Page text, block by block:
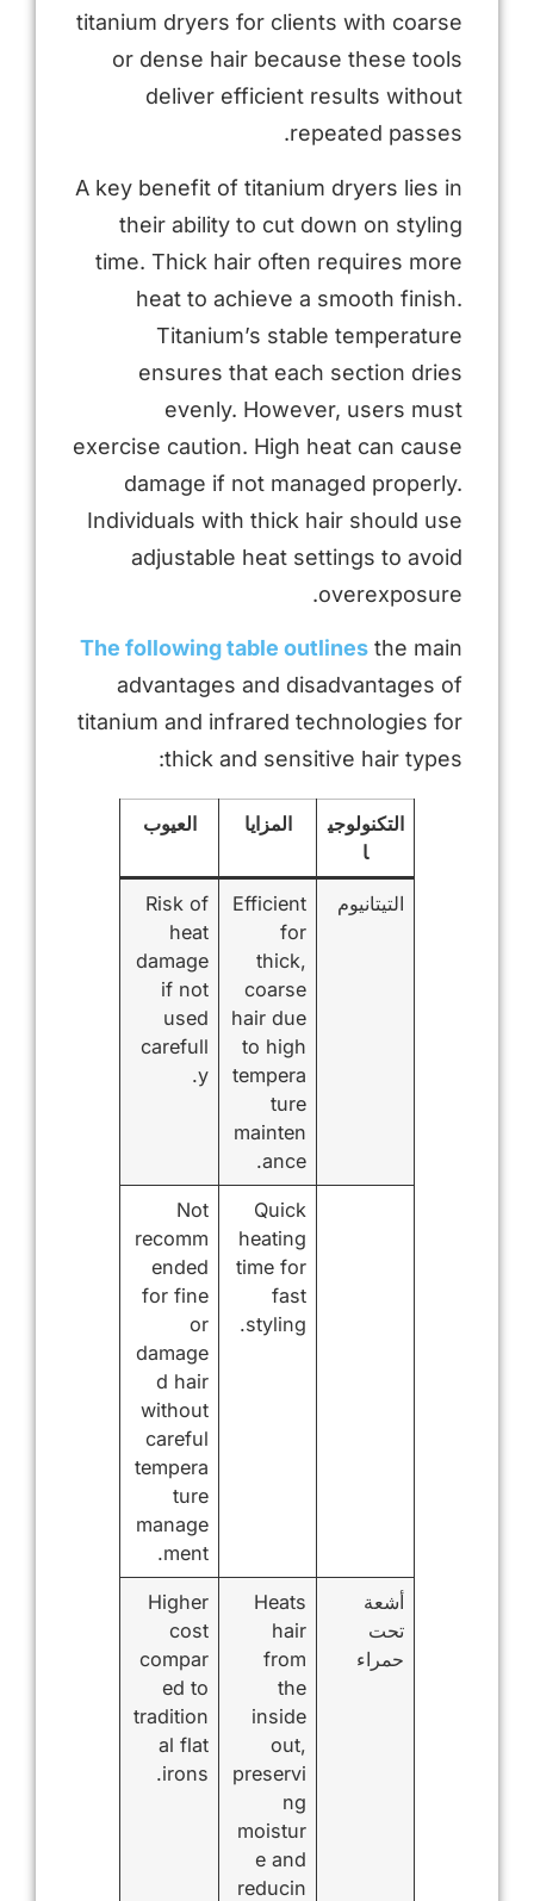
titanium dryers for clients with coarse
or dense hair because these tools
deliver efficient results without
repeated passes.
A key benefit of titanium dryers lies in
their ability to cut down on styling
time. Thick hair often requires more
heat to achieve a smooth finish.
Titanium’s stable temperature
ensures that each section dries
evenly. However, users must
exercise caution. High heat can cause
damage if not managed properly.
Individuals with thick hair should use
adjustable heat settings to avoid
overexposure.
The following table outlines the main
advantages and disadvantages of
titanium and infrared technologies for
thick and sensitive hair types:
التكنولوجي
ا
المزايا العيوب
التيتانيوم
Efficient
for
thick,
coarse
hair due
to high
tempera
ture
mainten
ance.
Risk of
heat
damage
if not
used
carefull
y.
Quick
heating
time for
fast
styling.
Not
recomm
ended
for fine
or
damage
d hair
without
careful
tempera
ture
manage
ment.
أشعة
تحت
حمراء
Heats
hair
from
the
inside
out,
preservi
ng
moistur
e and
reducin
Higher
cost
compar
ed to
tradition
al flat
irons.